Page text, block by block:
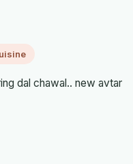
dal chawal.. new avtar